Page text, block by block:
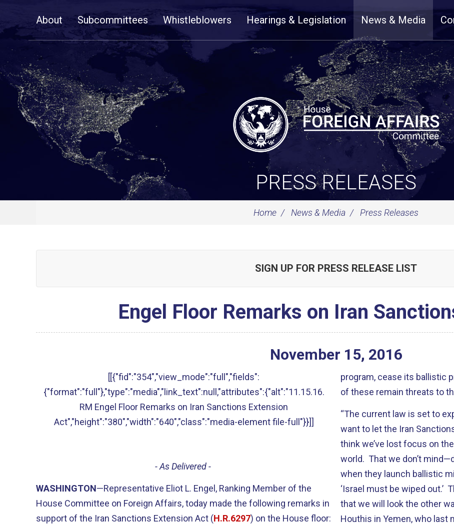
NavigationAbout Subcommittees Whistleblowers Hearings & Legislation News & Media
PRESS RELEASES
Home News & Media Press Releases
SIGN UP FOR PRESS RELEASE LIST
Engel Floor Remarks on Iran
November 15, 2016
[[{"fid":"354","view_mode":"full","fields":
{"format":"full"},"type":"media","link_text":null,"attributes":{"alt":"11.15.16.
RM Engel Floor Remarks on Iran Sanctions Extension
Act","height":"380","width":"640","class":"media-element file-full"}}]]
- As Delivered -
WASHINGTON—Representative Eliot L. Engel, Ranking Member of the
House Committee on Foreign Affairs, today made the following remarks in
support of the Iran Sanctions Extension Act (H.R.6297) on the House floor:
program, cease its ballistic
of these remain threats to
“The current law is set to
want to let the Iran
think we’ve lost focus on
world. That we don’t
when they launch ballistic
‘Israel must be wiped
that we will look the other
Houthis in Yemen, who last